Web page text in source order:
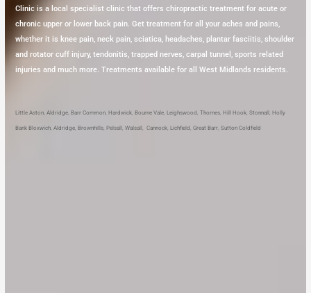
Clinic is a local specialist clinic that offers chiropractic treatment for acute or
chronic upper or lower back pain. Get treatment for all your aches and pains,
whether it is knee pain, neck pain, sciatica, headaches, plantar fasciitis, shoulder
and rotator cuff injury, tendonitis, trapped nerves, carpal tunnel, sports related
injuries and much more. Treatments available for all West Midlands residents.
Little Aston ,Aldridge ,Barr Common ,Hardwick ,Bourne Vale ,Leighswood ,Thornes ,Hill Hook ,Stonnall ,Holly
Bank Bloxwich ,Aldridge ,Brownhills ,Pelsall ,Walsall ,Cannock ,Lichfield ,Great Barr ,Sutton Coldfield